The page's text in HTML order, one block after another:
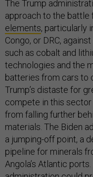
The Trump
approach to the
elements, particularly
Congo, or DRC,
such as cobalt and
technologies and the
batteries from cars to
Trump’s distaste for
compete in this
from falling further
materials. The Biden
a jumping-off point, a
pipeline for minerals
Angola’s Atlantic